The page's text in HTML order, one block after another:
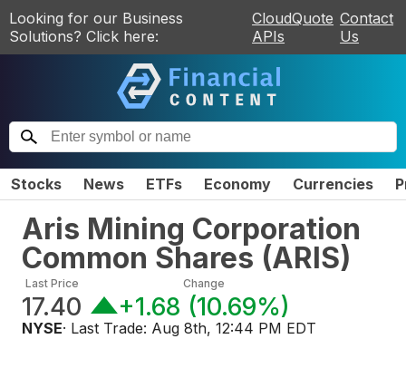
Looking for our Business
Solutions? Click here:
CloudQuote
APIs
Contact
Us
Stocks News ETFs Economy Currencies
Aris Mining Corporation
Common Shares (ARIS)
Last Price
17.40
Change
+1.68 (10.69%)
NYSE· Last Trade: Aug 8th, 12:44 PM EDT